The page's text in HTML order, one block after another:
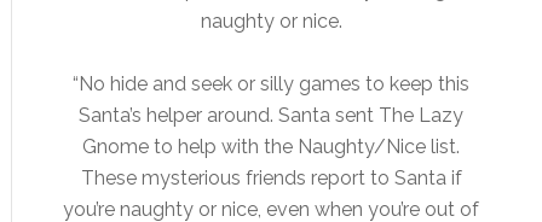
naughty or nice.
“No hide and seek or silly games to keep this
Santa’s helper around. Santa sent The Lazy
Gnome to help with the Naughty/Nice list.
These mysterious friends report to Santa if
you’re naughty or nice, even when you’re out of